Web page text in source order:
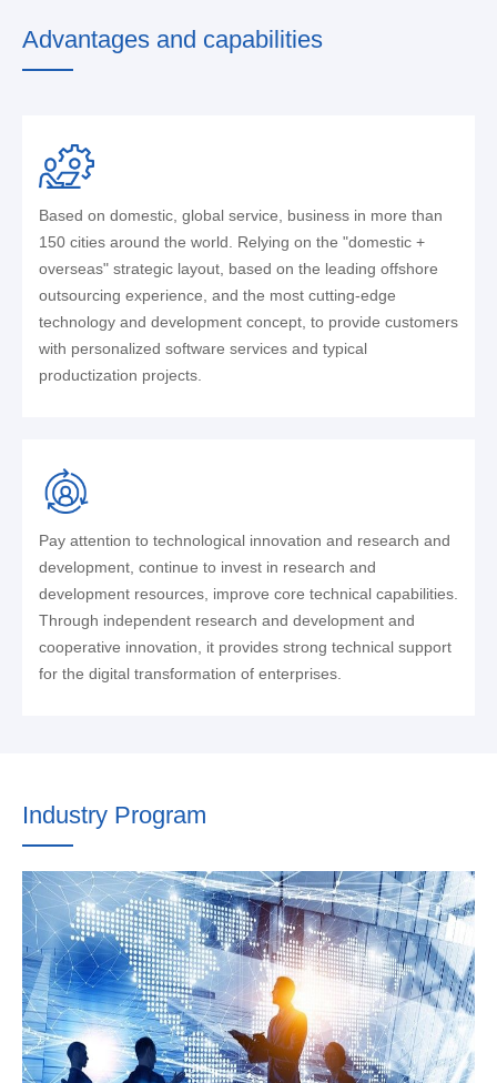
Advantages and capabilities
Based on domestic, global service, business in more than
150 cities around the world. Relying on the "domestic +
overseas" strategic layout, based on the leading offshore
outsourcing experience, and the most cutting-edge
technology and development concept, to provide customers
with personalized software services and typical
productization projects.
Pay attention to technological innovation and research and
development, continue to invest in research and
development resources, improve core technical capabilities.
Through independent research and development and
cooperative innovation, it provides strong technical support
for the digital transformation of enterprises.
Industry Program